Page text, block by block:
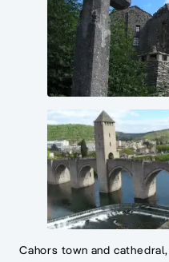
Cahors town and